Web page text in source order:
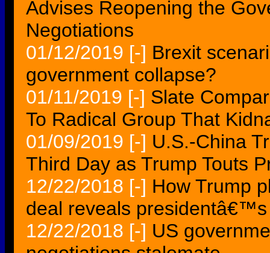
Advises Reopening the
Negotiations
01/12/2019 [-] Brexit
government collapse?
01/11/2019 [-] Slate
To Radical Group That
01/09/2019 [-] U.S.-China
Third Day as Trump Touts
12/22/2018 [-] How Trump
deal reveals
12/22/2018 [-] US